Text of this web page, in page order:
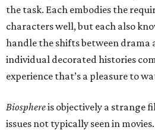
the task. Each embodies the
characters well, but each also
handle the shifts between drama
individual decorated histories
experience that’s a pleasure to
Biosphereis objectively a strange
issues not typically seen in